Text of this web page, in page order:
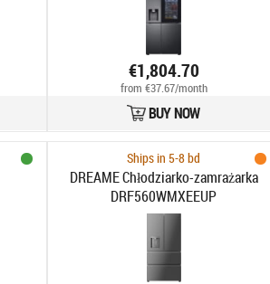
€1,804.70
from €37.67/month
BUY NOW
Ships in 5-8 bd
DREAME Chłodziarko-zamrażarka
DRF560WMXEEUP